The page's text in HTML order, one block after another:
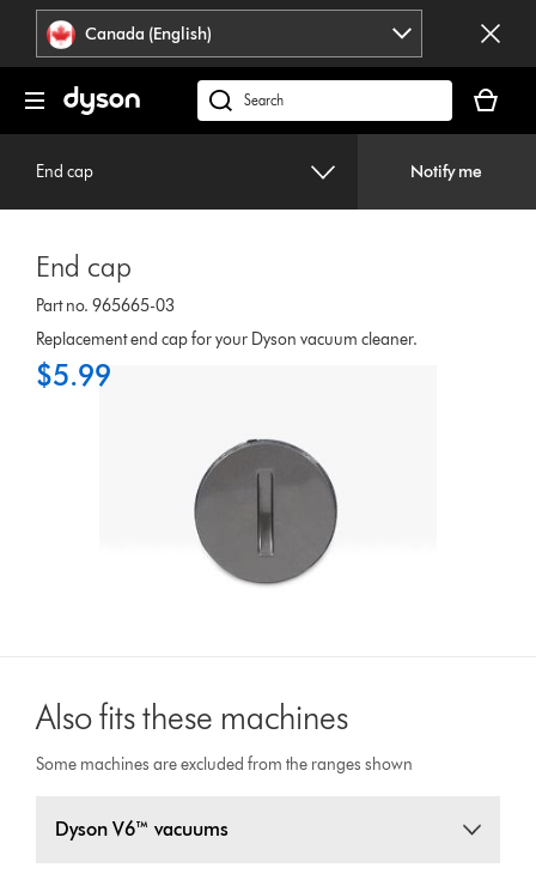
press
Enter
navigation.
Accessibility
Statement
Canada (English)
Search
products
cart
is
End cap Notify me
End cap
Part no. 965665-03
Replacement end cap for your Dyson vacuum cleaner.
$5.99
Also fits these machines
Some machines are excluded from the ranges shown
Dyson V6™ vacuums